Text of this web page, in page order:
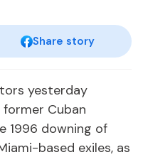
Share story
yesterday
Cuban
1996 downing of
based exiles, as